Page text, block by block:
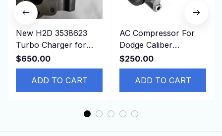
New H2D 3538623
Turbo Charger for
Cummins Marine
6CTA 8.3 Engine with
gaskets
$650.00
ADD TO CART
AC Compressor For
Dodge Caliber
CALIBER JEEP
PATRIOT Compass L4
1.8L 2.0L 2.4L
$250.00
ADD TO CART